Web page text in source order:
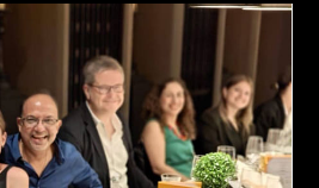
to celebrate the individual recognitions
– Enforcement & Litigation; Silver
Strategy), Rachna Bakhru (Silver –
and Sabia Veqar (Silver –
Bronze – Enforcement &
Property (India 2025):